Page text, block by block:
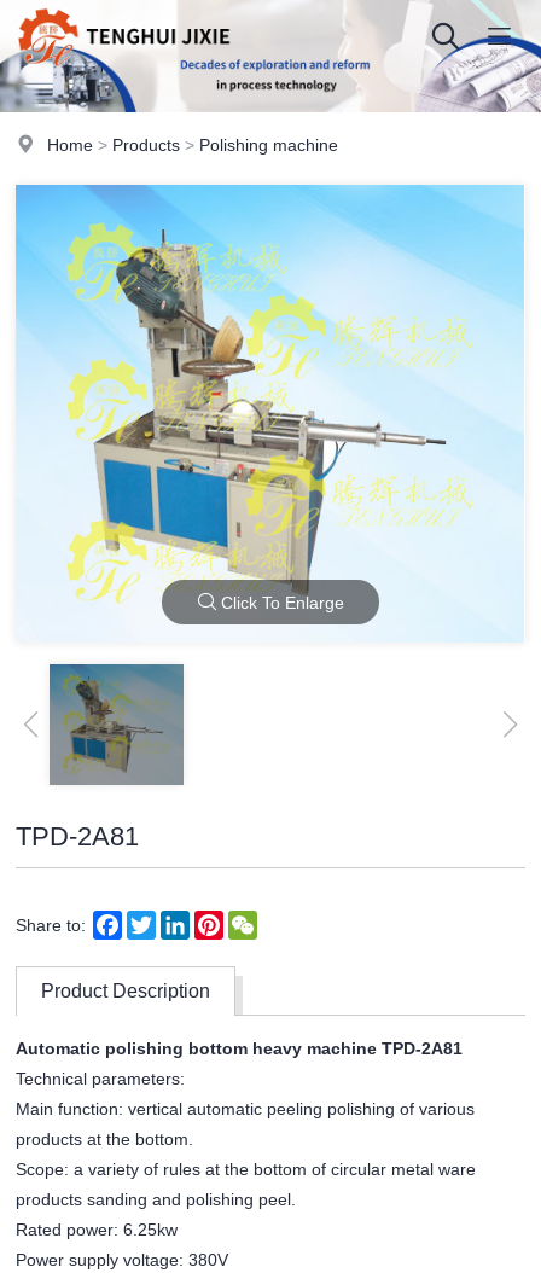
Home > Products > Polishing machine
Click To Enlarge
TPD-2A81
Share to: Facebook
TwitterLinkedInPinterest
Product Description
Automatic polishing bottom heavy machine TPD-2A81
Technical parameters:
Main function: vertical automatic peeling polishing of various
products at the bottom.
Scope: a variety of rules at the bottom of circular metal ware
products sanding and polishing peel.
Rated power: 6.25kw
Power supply voltage: 380V